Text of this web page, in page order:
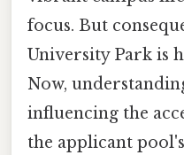
focus. But
University Park is
Now,
influencing the
the applicant